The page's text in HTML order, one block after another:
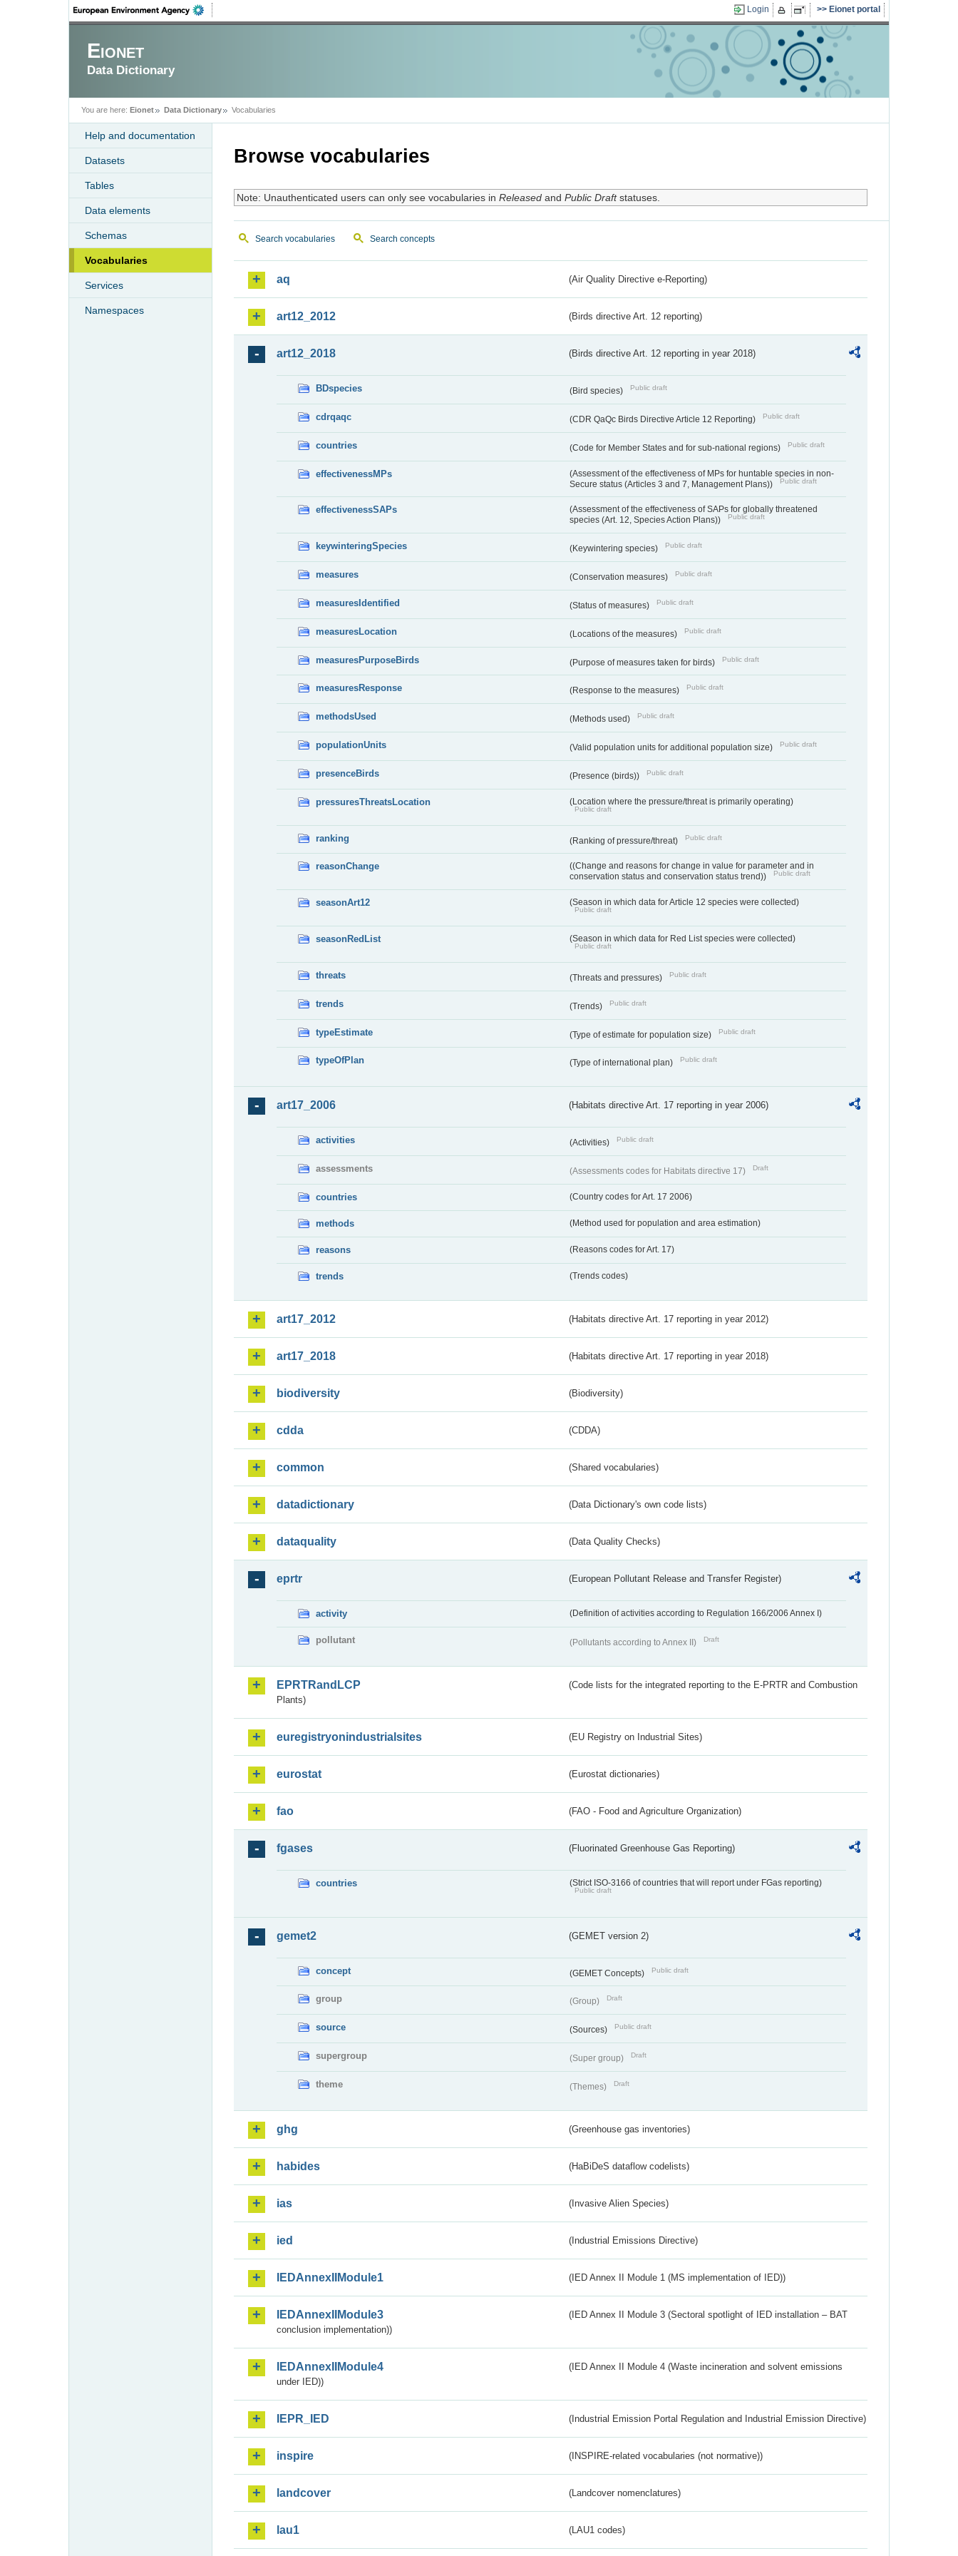
Login Eionet portal
Eionet
Data Dictionary
You are here: Eionet Data Dictionary Vocabularies
Help and documentation
Datasets
Tables
Data elements
Schemas
Vocabularies
Services
Namespaces
Browse vocabularies
Note: Unauthenticated users can only see vocabularies in Releasedand Public Draftstatuses.
Search vocabularies Search concepts
aq (Air Quality Directive e-Reporting)
art12_2012 (Birds directive Art. 12 reporting)
art12_2018 (Birds directive Art. 12 reporting in year 2018)
BDspecies (Bird species) Public draft
cdrqaqc (CDR QaQc Birds Directive Article 12 Reporting) Public draft
countries (Code for Member States and for sub-national regions) Public draft
effectivenessMPs
(Assessment of the effectiveness of MPs for huntable species in non-
Secure status (Articles 3 and 7, Management Plans))
Public draft
effectivenessSAPs
(Assessment of the effectiveness of SAPs for globally threatened
species (Art. 12, Species Action Plans))
Public draft
keywinteringSpecies (Keywintering species) Public draft
measures (Conservation measures) Public draft
measuresIdentified (Status of measures) Public draft
measuresLocation (Locations of the measures) Public draft
measuresPurposeBirds (Purpose of measures taken for birds) Public draft
measuresResponse (Response to the measures) Public draft
methodsUsed (Methods used) Public draft
populationUnits (Valid population units for additional population size) Public draft
presenceBirds (Presence (birds)) Public draft
pressuresThreatsLocation (Location where the pressure/threat is primarily operating)
Public draft
ranking (Ranking of pressure/threat) Public draft
reasonChange
((Change and reasons for change in value for parameter and in
conservation status and conservation status trend))
Public draft
seasonArt12 (Season in which data for Article 12 species were collected)
Public draft
seasonRedList (Season in which data for Red List species were collected)
Public draft
threats (Threats and pressures) Public draft
trends (Trends) Public draft
typeEstimate (Type of estimate for population size) Public draft
typeOfPlan (Type of international plan) Public draft
art17_2006 (Habitats directive Art. 17 reporting in year 2006)
activities (Activities) Public draft
assessments (Assessments codes for Habitats directive 17) Draft
countries (Country codes for Art. 17 2006)
methods (Method used for population and area estimation)
reasons (Reasons codes for Art. 17)
trends (Trends codes)
art17_2012 (Habitats directive Art. 17 reporting in year 2012)
art17_2018 (Habitats directive Art. 17 reporting in year 2018)
biodiversity (Biodiversity)
cdda (CDDA)
common (Shared vocabularies)
datadictionary (Data Dictionary's own code lists)
dataquality (Data Quality Checks)
eprtr (European Pollutant Release and Transfer Register)
activity (Definition of activities according to Regulation 166/2006 Annex I)
pollutant (Pollutants according to Annex II) Draft
EPRTRandLCP
(Code lists for the integrated reporting to the E-PRTR and Combustion
Plants)
euregistryonindustrialsites (EU Registry on Industrial Sites)
eurostat (Eurostat dictionaries)
fao (FAO - Food and Agriculture Organization)
fgases (Fluorinated Greenhouse Gas Reporting)
countries (Strict ISO-3166 of countries that will report under FGas reporting)
Public draft
gemet2 (GEMET version 2)
concept (GEMET Concepts) Public draft
group (Group) Draft
source (Sources) Public draft
supergroup (Super group) Draft
theme (Themes) Draft
ghg (Greenhouse gas inventories)
habides (HaBiDeS dataflow codelists)
ias (Invasive Alien Species)
ied (Industrial Emissions Directive)
IEDAnnexIIModule1 (IED Annex II Module 1 (MS implementation of IED))
IEDAnnexIIModule3
(IED Annex II Module 3 (Sectoral spotlight of IED installation – BAT
conclusion implementation))
IEDAnnexIIModule4
(IED Annex II Module 4 (Waste incineration and solvent emissions
under IED))
IEPR_IED (Industrial Emission Portal Regulation and Industrial Emission Directive)
inspire (INSPIRE-related vocabularies (not normative))
landcover (Landcover nomenclatures)
lau1 (LAU1 codes)